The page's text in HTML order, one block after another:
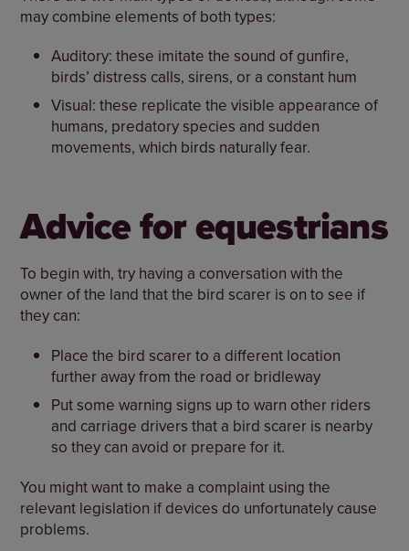
may combine elements of both types:
Auditory: these imitate the sound of gunfire,
birds’ distress calls, sirens, or a constant hum
Visual: these replicate the visible appearance of
humans, predatory species and sudden
movements, which birds naturally fear.
Advice for equestrians
To begin with, try having a conversation with the
owner of the land that the bird scarer is on to see if
they can:
Place the bird scarer to a different location
further away from the road or bridleway
Put some warning signs up to warn other riders
and carriage drivers that a bird scarer is nearby
so they can avoid or prepare for it.
You might want to make a complaint using the
relevant legislation if devices do unfortunately cause
problems.